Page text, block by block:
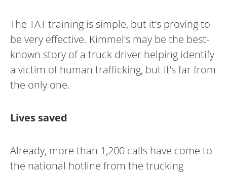
The TAT training is simple, but it’s proving to
be very effective. Kimmel’s may be the best-
known story of a truck driver helping identify
a victim of human trafficking, but it’s far from
the only one.
Lives saved
Already, more than 1,200 calls have come to
the national hotline from the trucking